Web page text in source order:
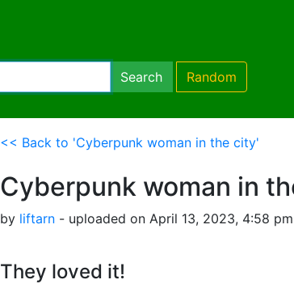
Search Random
<< Back to 'Cyberpunk woman in the city'
Cyberpunk woman in
by liftarn - uploaded on April 13, 2023, 4:58 pm
They loved it!